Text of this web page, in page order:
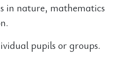
in nature, mathematics
pupils or groups.